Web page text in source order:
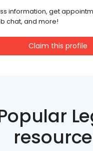
information, get
chat, and more!
Claim this profile